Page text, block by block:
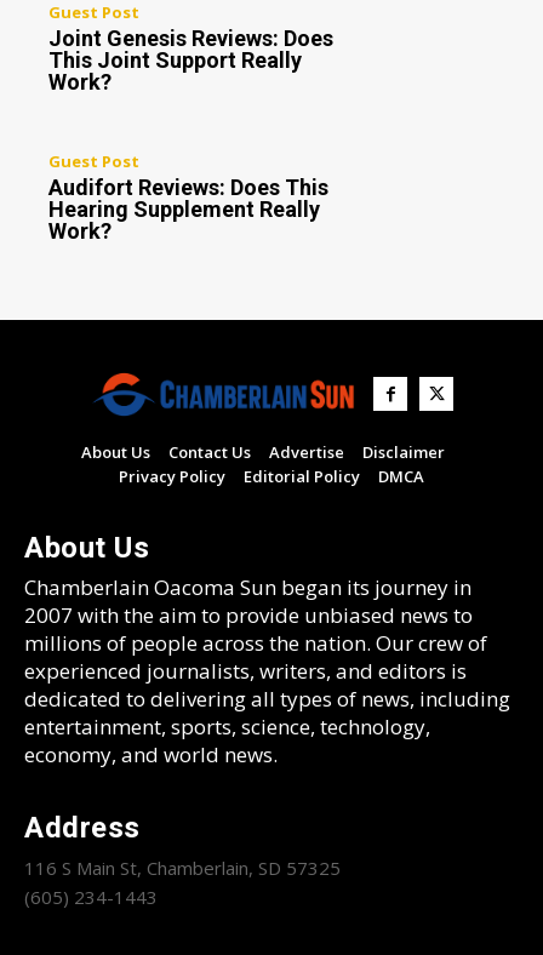
Guest Post
Joint Genesis Reviews: Does
This Joint Support Really
Work?
Guest Post
Audifort Reviews: Does This
Hearing Supplement Really
Work?
About Us Contact Us Advertise
Disclaimer
Privacy Policy
Editorial Policy DMCA
About Us
Chamberlain Oacoma Sun began its journey in
2007 with the aim to provide unbiased news to
millions of people across the nation. Our crew of
experienced journalists, writers, and editors is
dedicated to delivering all types of news, including
entertainment, sports, science, technology,
economy, and world news.
Address
116 S Main St, Chamberlain, SD 57325
(605) 234-1443